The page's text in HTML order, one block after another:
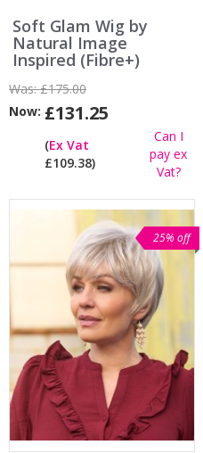
Soft Glam Wig by
Natural Image
Inspired (Fibre+)
Was:£175.00
Now: £131.25
(Ex Vat
£109.38)
Can I
pay ex
Vat?
25% off